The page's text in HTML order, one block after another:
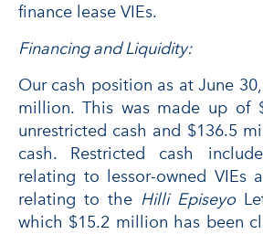
finance lease VIEs.
Financing and Liquidity:
Our cash position as at June
million. This was made up of
unrestricted cash and $136.5
cash. Restricted cash
relating to lessor-owned VIEs
relating to the Hilli Episeyo
which $15.2 million has been